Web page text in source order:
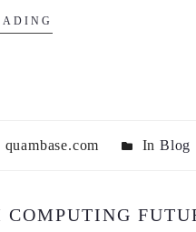
InBlog
COMPUTING